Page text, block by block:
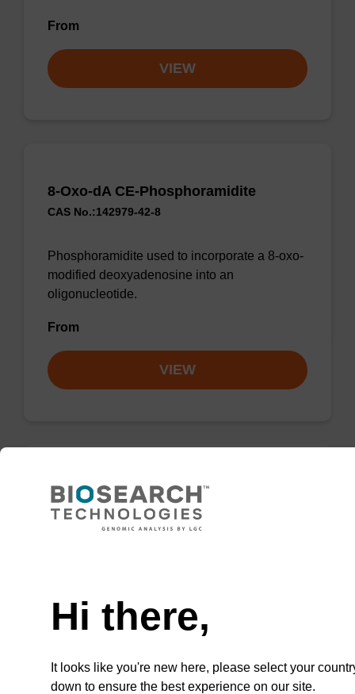
From
VIEW
8-Oxo-dA CE-Phosphoramidite
CAS No.:142979-42-8
Phosphoramidite used to incorporate a 8-oxo-
modified deoxyadenosine into an
oligonucleotide.
From
VIEW
2-Amino-dA CE-Phosphoramidite
CAS No.:1432451-35-8
From
VIEW
Hi there,
It looks like you're new here, please select your
down to ensure the best experience on our site.